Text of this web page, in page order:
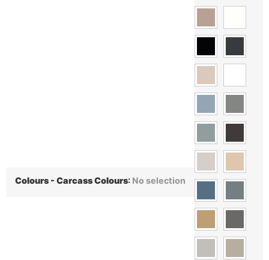
Colours - Carcass Colours: No selection